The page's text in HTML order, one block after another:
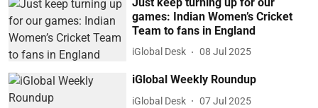
games: Indian Women’s Cricket
Team to fans in England
iGlobal Desk 08 Jul 2025
iGlobal Weekly Roundup
iGlobal Desk 07 Jul 2025